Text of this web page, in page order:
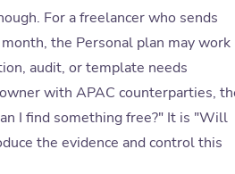
For a freelancer who sends
the Personal plan may work
audit, or template needs
with APAC counterparties,
I find something free?" It is "Will
the evidence and control this